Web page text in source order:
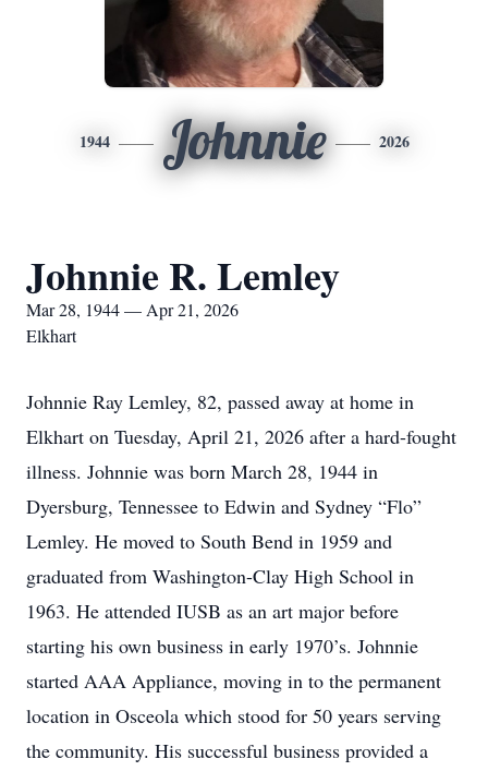
1944 Johnnie 2026
Johnnie R. Lemley
Mar 28, 1944 — Apr 21, 2026
Elkhart
Johnnie Ray Lemley, 82, passed away at home in
Elkhart on Tuesday, April 21, 2026 after a hard-fought
illness. Johnnie was born March 28, 1944 in
Dyersburg, Tennessee to Edwin and Sydney “Flo”
Lemley. He moved to South Bend in 1959 and
graduated from Washington-Clay High School in
1963. He attended IUSB as an art major before
starting his own business in early 1970’s. Johnnie
started AAA Appliance, moving in to the permanent
location in Osceola which stood for 50 years serving
the community. His successful business provided a